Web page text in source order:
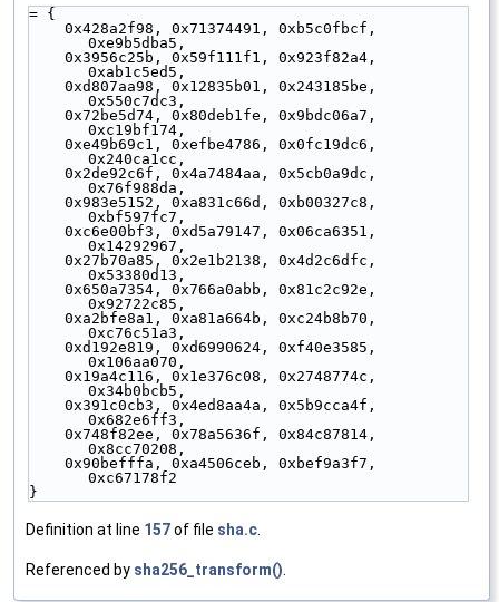
= {
0xe9b5dba5,
0xab1c5ed5,
0x550c7dc3,
0xc19bf174,
0x240ca1cc,
0x76f988da,
0xbf597fc7,
0x14292967,
0x53380d13,
0x92722c85,
0xc76c51a3,
0x106aa070,
0x34b0bcb5,
0x682e6ff3,
0x8cc70208,
0xc67178f2
}
Definition at line 157of file sha.c
Referenced by sha256_transform()